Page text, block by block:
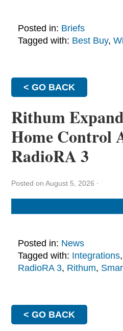
Posted in: Briefs
Tagged with: Best Buy,
< GO BACK
Rithum
Home Control
RadioRA 3
Posted on August 5, 2026 ·
Posted in: News
Tagged with: Integrations,
RadioRA 3, Rithum,
< GO BACK